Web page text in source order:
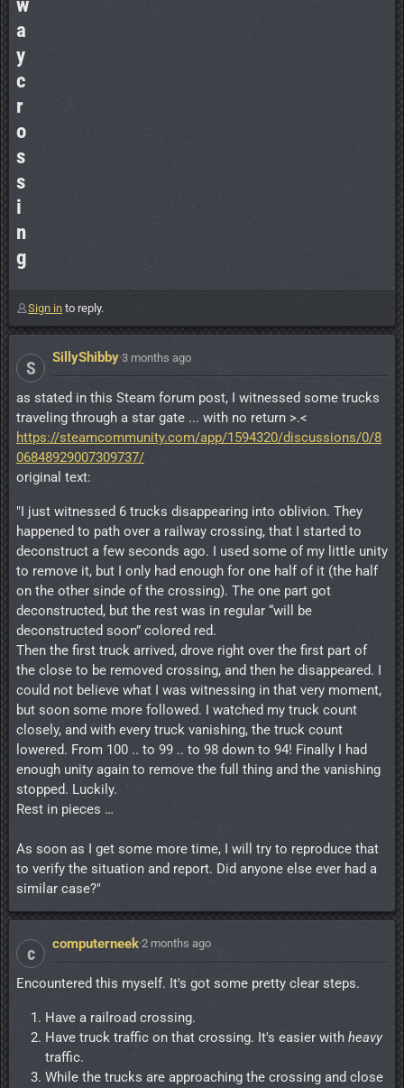
a
y
c
r
o
s
s
i
n
g
Sign in to reply.
S SillyShibby·3 months ago
as stated in this Steam forum post, I witnessed some trucks
traveling through a star gate ... with no return >.<
https://steamcommunity.com/app/1594320/discussions/0/8
06848929007309737/
original text:
"I just witnessed 6 trucks disappearing into oblivion. They
happened to path over a railway crossing, that I started to
deconstruct a few seconds ago. I used some of my little unity
to remove it, but I only had enough for one half of it (the half
on the other sinde of the crossing). The one part got
deconstructed, but the rest was in regular “will be
deconstructed soon” colored red.
Then the first truck arrived, drove right over the first part of
the close to be removed crossing, and then he disappeared. I
could not believe what I was witnessing in that very moment,
but soon some more followed. I watched my truck count
closely, and with every truck vanishing, the truck count
lowered. From 100 .. to 99 .. to 98 down to 94! Finally I had
enough unity again to remove the full thing and the vanishing
stopped. Luckily.
Rest in pieces …
As soon as I get some more time, I will try to reproduce that
to verify the situation and report. Did anyone else ever had a
similar case?"
c computerneek·2 months ago
Encountered this myself. It's got some pretty clear steps.
Have a railroad crossing.
Have truck traffic on that crossing. It's easier with heavy
traffic.
While the trucks are approaching the crossing and close